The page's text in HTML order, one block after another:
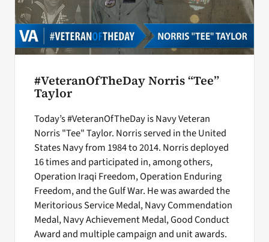
#VeteranOfTheDay Norris “Tee”
Taylor
Today’s #VeteranOfTheDay is Navy Veteran
Norris "Tee" Taylor. Norris served in the United
States Navy from 1984 to 2014. Norris deployed
16 times and participated in, among others,
Operation Iraqi Freedom, Operation Enduring
Freedom, and the Gulf War. He was awarded the
Meritorious Service Medal, Navy Commendation
Medal, Navy Achievement Medal, Good Conduct
Award and multiple campaign and unit awards.